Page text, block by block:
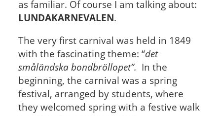
as familiar. Of course I am talking about:
LUNDAKARNEVALEN.
The very first carnival was held in 1849
with the fascinating theme: “det
småländska bondbröllopet”. In the
beginning, the carnival was a spring
festival, arranged by students, where
they welcomed spring with a festive walk